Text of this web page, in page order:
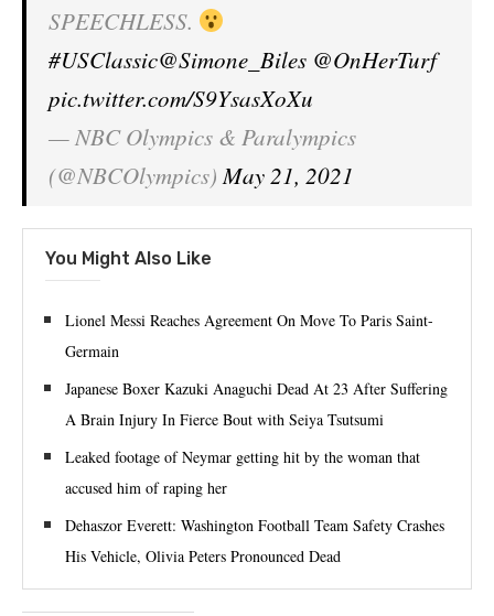
SPEECHLESS.
#USClassic@Simone_Biles @OnHerTurf
pic.twitter.com/S9YsasXoXu
— NBC Olympics & Paralympics
(@NBCOlympics)May 21, 2021
You Might Also Like
Lionel Messi Reaches Agreement On Move To Paris Saint-
Germain
Japanese Boxer Kazuki Anaguchi Dead At 23 After Suffering
A Brain Injury In Fierce Bout with Seiya Tsutsumi
Leaked footage of Neymar getting hit by the woman that
accused him of raping her
Dehaszor Everett: Washington Football Team Safety Crashes
His Vehicle, Olivia Peters Pronounced Dead